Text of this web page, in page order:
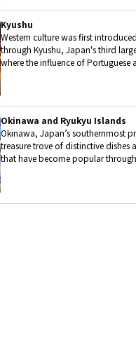
Kyushu
Western culture was first
through Kyushu, Japan's third
where the influence of Portuguese
Okinawa and Ryukyu Islands
Okinawa, Japan’s southernmost
treasure trove of distinctive dishes
that have become popular